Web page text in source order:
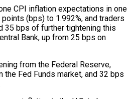
CPI inflation expectations in one
(bps) to 1.992%, and traders
35 bps of further tightening this
Bank, up from 25 bps on
from the Federal Reserve,
the Fed Funds market, and 32 bps